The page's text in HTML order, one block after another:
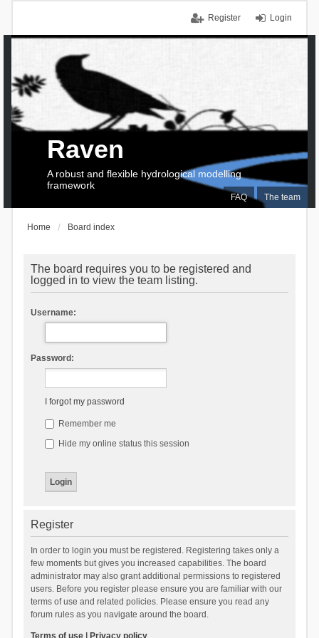
Login
Register
FAQ The team
Raven
A robust and flexible hydrological modelling
framework
Home Board index
The board requires you to be registered and
logged in to view the team listing.
Username:
Password:
I forgot my password
Remember me
Hide my online status this session
Register
In order to login you must be registered. Registering takes only a
few moments but gives you increased capabilities. The board
administrator may also grant additional permissions to registered
users. Before you register please ensure you are familiar with our
terms of use and related policies. Please ensure you read any
forum rules as you navigate around the board.
Terms of use| Privacy policy